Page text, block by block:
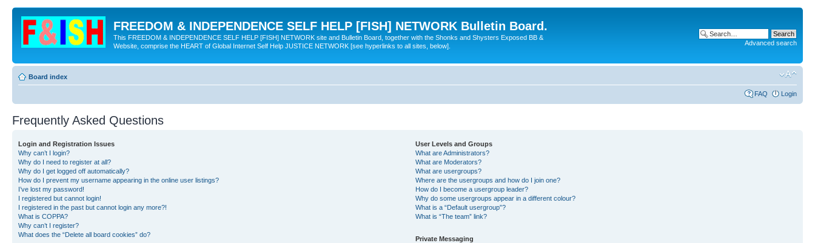
FREEDOM & INDEPENDENCE SELF HELP [FISH] NETWORK Bulletin Board.
This FREEDOM & INDEPENDENCE SELF HELP [FISH] NETWORK site and Bulletin Board, together with the Shonks and Shysters Exposed BB &
Website, comprise the HEART of Global Internet Self Help JUSTICE NETWORK [see hyperlinks to all sites, below].
Advanced search
Board index
FAQ Login
Frequently Asked Questions
Login and Registration Issues
Why can’t I login?
Why do I need to register at all?
Why do I get logged off automatically?
How do I prevent my username appearing in the online user listings?
I’ve lost my password!
I registered but cannot login!
I registered in the past but cannot login any more?!
What is COPPA?
Why can’t I register?
What does the “Delete all board cookies” do?
User Levels and Groups
What are Administrators?
What are Moderators?
What are usergroups?
Where are the usergroups and how do I join one?
How do I become a usergroup leader?
Why do some usergroups appear in a different colour?
What is a “Default usergroup”?
What is “The team” link?
Private Messaging